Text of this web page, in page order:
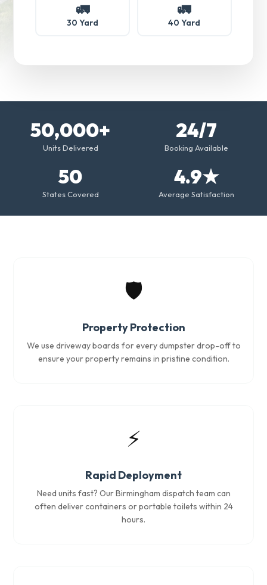
🚛
30 Yard
🚛
40 Yard
50,000+
Units Delivered
24/7
Booking Available
50
States Covered
4.9★
Average Satisfaction
🛡️
Property Protection
We use driveway boards for every dumpster drop-off to
ensure your property remains in pristine condition.
⚡
Rapid Deployment
Need units fast? Our Birmingham dispatch team can
often deliver containers or portable toilets within 24
hours.